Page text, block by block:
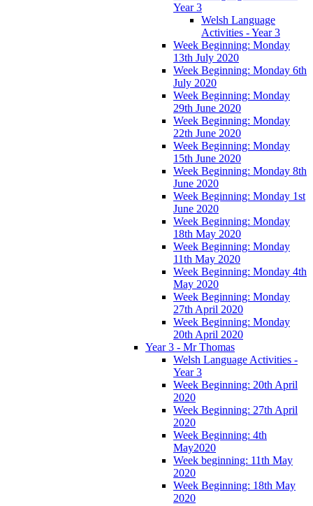
Year 3
Welsh Language
Activities - Year 3
Week Beginning: Monday
13th July 2020
Week Beginning: Monday 6th
July 2020
Week Beginning: Monday
29th June 2020
Week Beginning: Monday
22th June 2020
Week Beginning: Monday
15th June 2020
Week Beginning: Monday 8th
June 2020
Week Beginning: Monday 1st
June 2020
Week Beginning: Monday
18th May 2020
Week Beginning: Monday
11th May 2020
Week Beginning: Monday 4th
May 2020
Week Beginning: Monday
27th April 2020
Week Beginning: Monday
20th April 2020
Year 3 - Mr Thomas
Welsh Language Activities -
Year 3
Week Beginning: 20th April
2020
Week Beginning: 27th April
2020
Week Beginning: 4th
May2020
Week beginning: 11th May
2020
Week Beginning: 18th May
2020